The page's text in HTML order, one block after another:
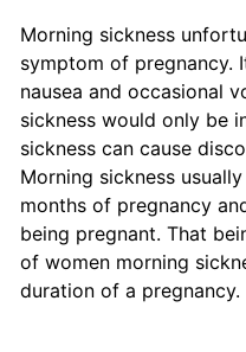
Morning sickness
symptom of pregnancy.
nausea and occasional
sickness would only be
sickness can cause
Morning sickness
months of pregnancy
being pregnant. That
of women morning
duration of a pregnancy.